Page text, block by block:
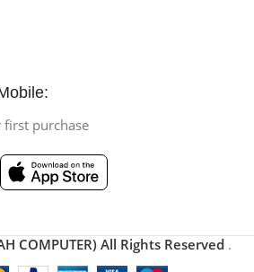
first purchase
COMPUTER) All Rights Reserved .